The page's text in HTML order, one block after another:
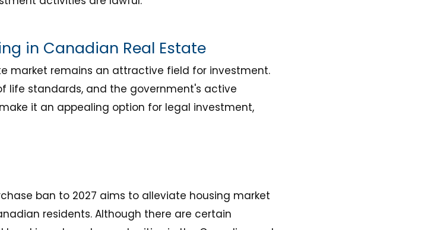
in Canadian Real Estate
market remains an attractive field for investment.
life standards, and the government's active
it an appealing option for legal investment,
ban to 2027 aims to alleviate housing market
residents. Although there are certain